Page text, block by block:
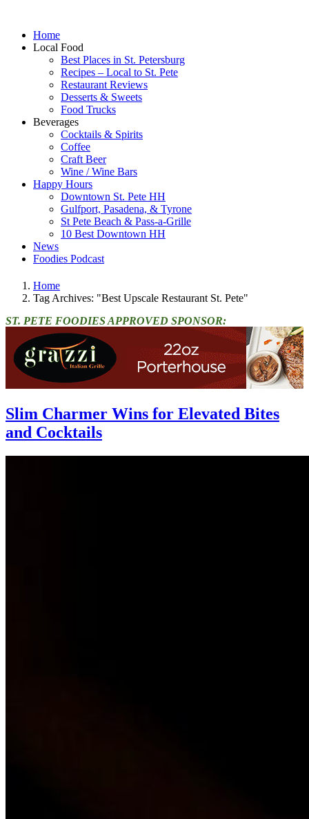
Home
Local Food
Best Places in St. Petersburg
Recipes – Local to St. Pete
Restaurant Reviews
Desserts & Sweets
Food Trucks
Beverages
Cocktails & Spirits
Coffee
Craft Beer
Wine / Wine Bars
Happy Hours
Downtown St. Pete HH
Gulfport, Pasadena, & Tyrone
St Pete Beach & Pass-a-Grille
10 Best Downtown HH
News
Foodies Podcast
Home
Tag Archives: "Best Upscale Restaurant St. Pete"
ST. PETE FOODIES APPROVED SPONSOR:
Slim Charmer Wins for Elevated Bites
and Cocktails